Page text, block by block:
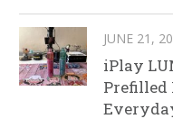
JUNE 21,
iPlay
Prefilled